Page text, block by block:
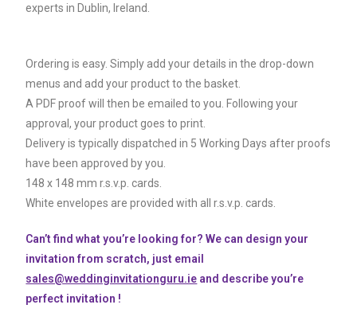
experts in Dublin, Ireland.
Ordering is easy. Simply add your details in the drop-down
menus and add your product to the basket.
A PDF proof will then be emailed to you. Following your
approval, your product goes to print.
Delivery is typically dispatched in 5 Working Days after proofs
have been approved by you.
148 x 148 mm r.s.v.p. cards.
White envelopes are provided with all r.s.v.p. cards.
Can’t find what you’re looking for? We can design your
invitation from scratch, just email
sales@weddinginvitationguru.ie and describe you’re
perfect invitation !